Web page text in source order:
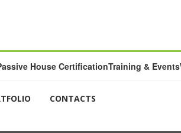
House CertificationTraining & Events
CONTACTS